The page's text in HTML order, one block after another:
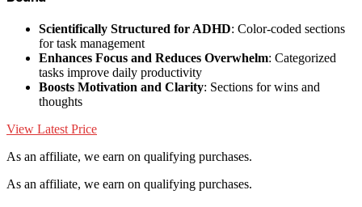
Scientifically Structured for ADHD: Color-coded sections
for task management
Enhances Focus and Reduces Overwhelm: Categorized
tasks improve daily productivity
Boosts Motivation and Clarity: Sections for wins and
thoughts
View Latest Price
As an affiliate, we earn on qualifying purchases.
As an affiliate, we earn on qualifying purchases.